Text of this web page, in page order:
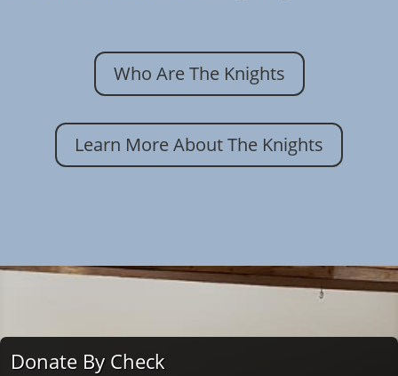
Who Are The Knights
Learn More About The Knights
Donate By Check